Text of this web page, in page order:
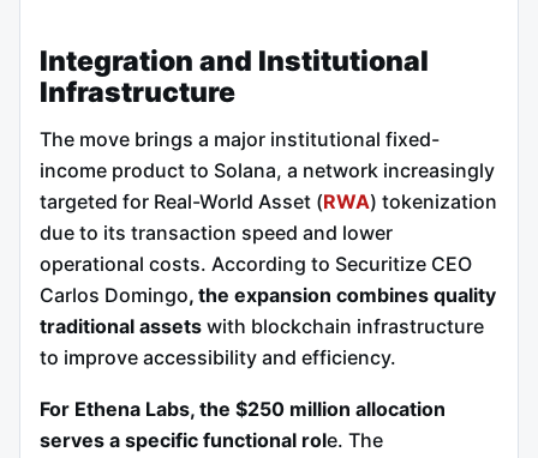
Integration and Institutional
Infrastructure
The move brings a major institutional fixed-
income product to Solana, a network increasingly
targeted for Real-World Asset (RWA) tokenization
due to its transaction speed and lower
operational costs. According to Securitize CEO
Carlos Domingo, the expansion combines quality
traditional assets with blockchain infrastructure
to improve accessibility and efficiency.
For Ethena Labs, the $250 million allocation
serves a specific functional role. The